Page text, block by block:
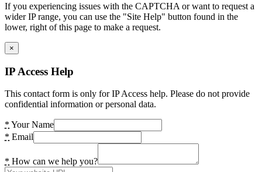
If you experiencing issues with the CAPTCHA or want to request a
wider IP range, you can use the "Site Help" button found in the
lower, right of this page to make a request.
×
IP Access Help
This contact form is only for IP Access help. Please do not provide
confidential information or personal data.
* Your Name
* Email
* How can we help you?